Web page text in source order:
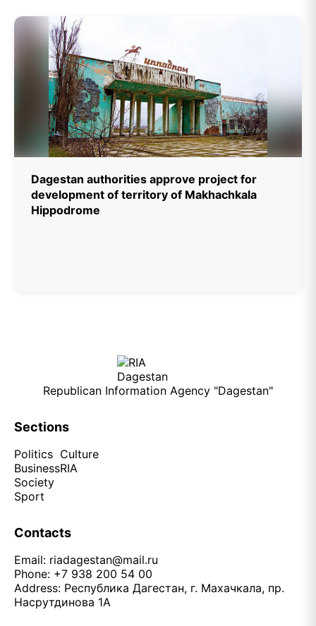
Dagestan authorities approve project for
development of territory of Makhachkala
Hippodrome
Republican Information Agency "Dagestan"
Sections
Politics
Business
Society
Sport
Culture
RIA
Contacts
Email: riadagestan@mail.ru
Phone: +7 938 200 54 00
Address: Республика Дагестан, г. Махачкала, пр.
Насрутдинова 1А